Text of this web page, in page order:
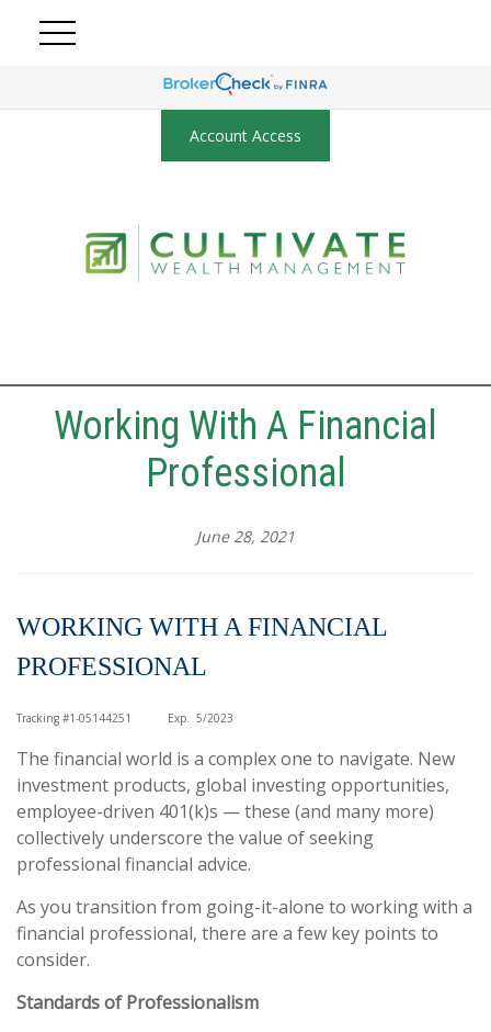
Account Access
Working With A Financial
Professional
June 28, 2021
WORKING WITH A FINANCIAL
PROFESSIONAL
Tracking #1-05144251 Exp. 5/2023
The financial world is a complex one to navigate. New
investment products, global investing opportunities,
employee-driven 401(k)s — these (and many more)
collectively underscore the value of seeking
professional financial advice.
As you transition from going-it-alone to working with a
financial professional, there are a few key points to
consider.
Standards of Professionalism